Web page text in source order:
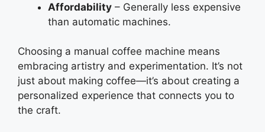
Affordability – Generally less expensive
than automatic machines.
Choosing a manual coffee machine means
embracing artistry and experimentation. It’s not
just about making coffee—it’s about creating a
personalized experience that connects you to
the craft.